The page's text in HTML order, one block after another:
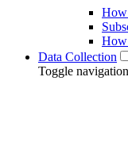
How
How
Data Collection
Toggle